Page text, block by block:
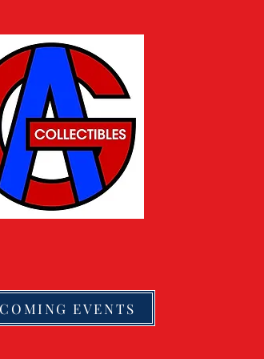
EVENTS